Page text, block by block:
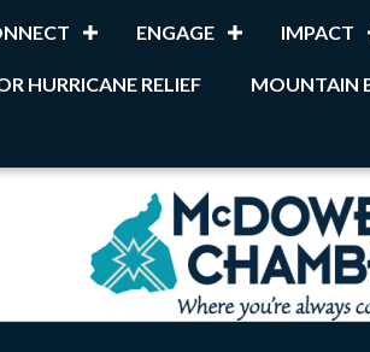
ENGAGE IMPACT
HURRICANE RELIEF MOUNTAIN